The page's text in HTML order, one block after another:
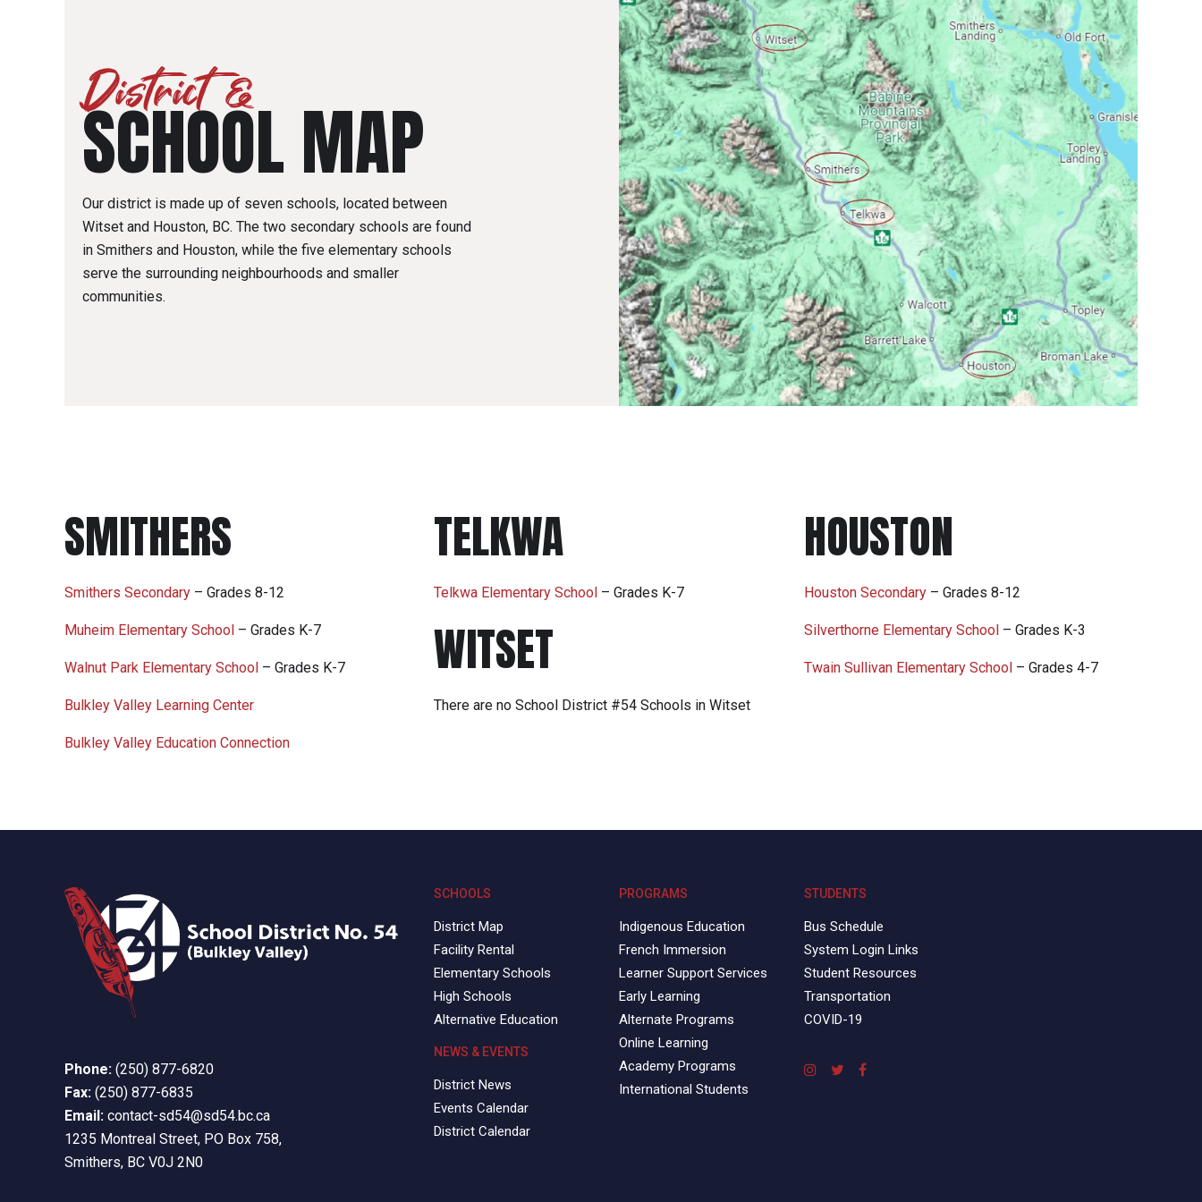
District &
SCHOOL MAP
Our district is made up of seven schools, located between
Witset and Houston, BC. The two secondary schools are found
in Smithers and Houston, while the five elementary schools
serve the surrounding neighbourhoods and smaller
communities.
SMITHERS
Smithers Secondary – Grades 8-12
Muheim Elementary School – Grades K-7
Walnut Park Elementary School – Grades K-7
Bulkley Valley Learning Center
Bulkley Valley Education Connection
TELKWA
Telkwa Elementary School – Grades K-7
WITSET
There are no School District #54 Schools in Witset
HOUSTON
Houston Secondary– Grades 8-12
Silverthorne Elementary School– Grades K-3
Twain Sullivan Elementary School– Grades 4-7
Phone: (250) 877-6820
Fax: (250) 877-6835
Email: contact-sd54@sd54.bc.ca
1235 Montreal Street, PO Box 758,
Smithers, BC V0J 2N0
SCHOOLS
District Map
Facility Rental
Elementary Schools
High Schools
Alternative Education
NEWS & EVENTS
District News
Events Calendar
District Calendar
PROGRAMS
Indigenous Education
French Immersion
Learner Support Services
Early Learning
Alternate Programs
Online Learning
Academy Programs
International Students
STUDENTS
Bus Schedule
System Login Links
Student Resources
Transportation
COVID-19